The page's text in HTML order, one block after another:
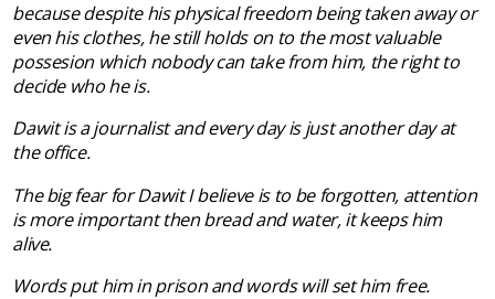
because despite his physical freedom being taken away or
even his clothes, he still holds on to the most valuable
possesion which nobody can take from him, the right to
decide who he is.
Dawit is a journalist and every dayis just another day at
the office.
The big fear for Dawit I believe is to be forgotten, attention
is more important then bread and water, it keeps him
alive.
Words put him in prison and words will set him free.